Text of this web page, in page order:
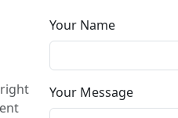
Your Name
Your Message